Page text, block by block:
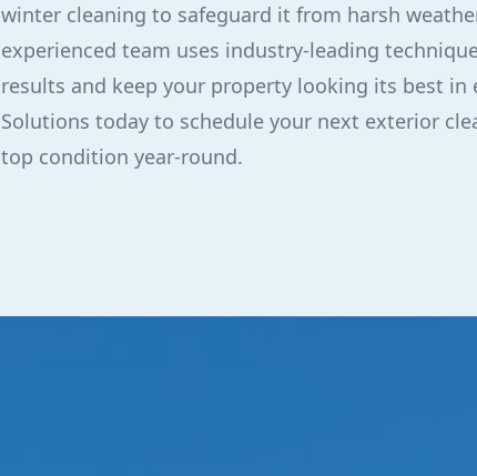
winter cleaning to safeguard it from harsh
experienced team uses industry-leading
results and keep your property looking its best in
Solutions today to schedule your next exterior
top condition year-round.